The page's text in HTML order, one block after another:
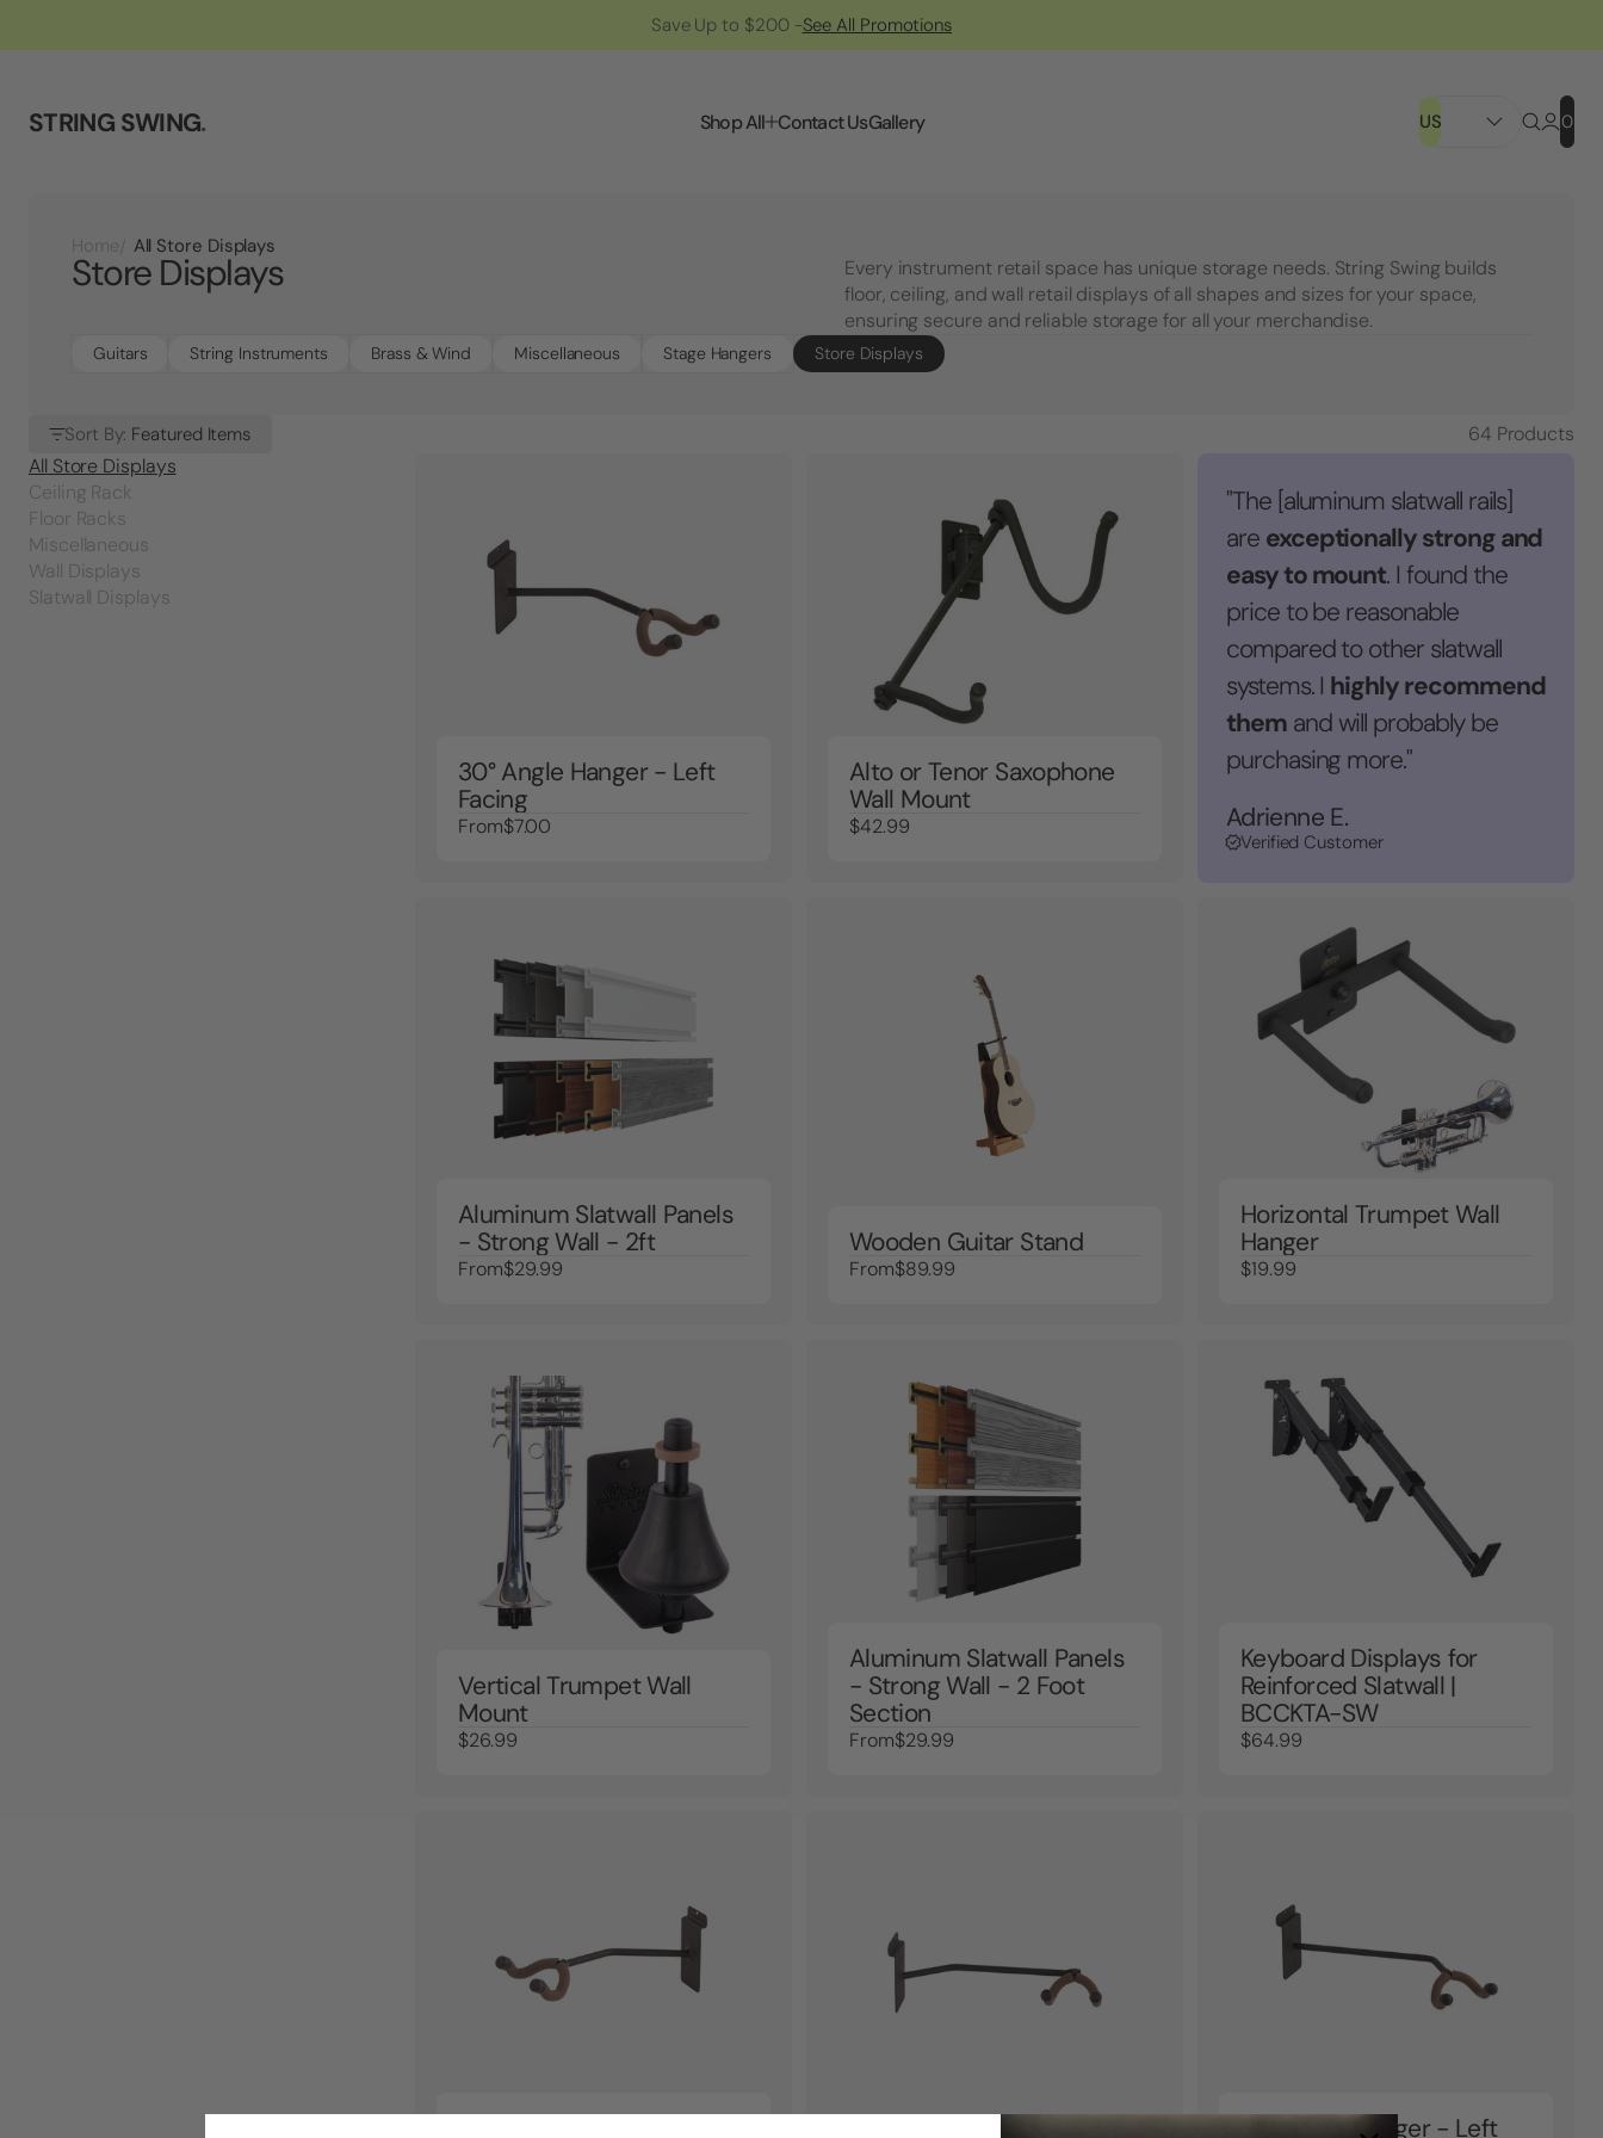
Save Up to $200 -See All Promotions
STRING SWING. Shop All Contact UsGallery US 0
Home All Store Displays
Store Displays
Every instrument retail space has unique storage needs. String Swing builds
floor, ceiling, and wall retail displays of all shapes and sizes for your space,
ensuring secure and reliable storage for all your merchandise.
Guitars String Instruments Brass & Wind Miscellaneous Stage Hangers Store Displays
Sort By: Featured Items 64 Products
All Store Displays
Ceiling Rack
Floor Racks
Miscellaneous
Wall Displays
Slatwall Displays
30° Angle Hanger - Left
Facing
From$7.00
Alto or Tenor Saxophone
Wall Mount
$42.99
"The [aluminum slatwall rails]
are exceptionally strong and
easy to mount. I found the
price to be reasonable
compared to other slatwall
systems. I highly recommend
themand will probably be
purchasing more."
Adrienne E.
Verified Customer
Aluminum Slatwall Panels
- Strong Wall - 2ft
From$29.99
Wooden Guitar Stand
From$89.99
Horizontal Trumpet Wall
Hanger
$19.99
Vertical Trumpet Wall
Mount
$26.99
Aluminum Slatwall Panels
- Strong Wall - 2 Foot
Section
From$29.99
Keyboard Displays for
Reinforced Slatwall |
BCCKTA-SW
$64.99
65° Angle Hanger - Left